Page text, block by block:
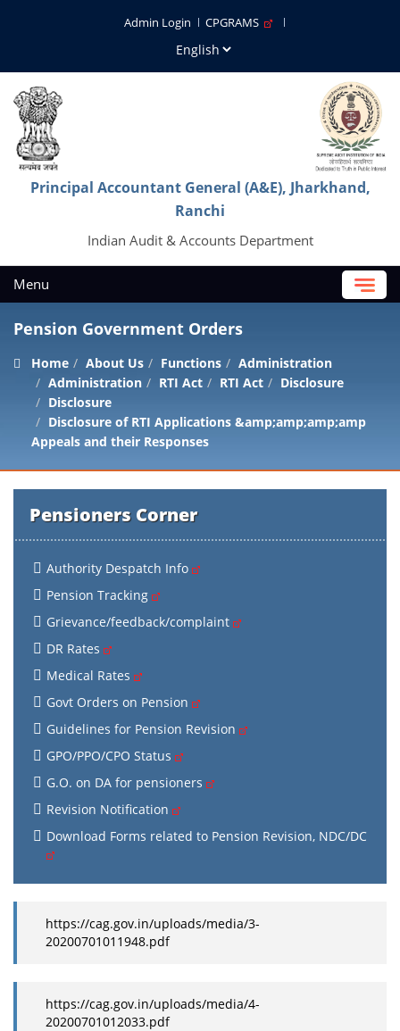
Admin Login CPGRAMS
Principal Accountant General (A&E), Jharkhand,
Ranchi
Indian Audit & Accounts Department
Menu
Pension Government Orders
Home About Us Functions
Administration
Administration
RTI Act RTI Act
Disclosure
Disclosure
Disclosure of RTI Applications &amp;amp;amp;amp
Appeals and their Responses
Pensioners Corner
Authority Despatch Info
Pension Tracking
Grievance/feedback/complaint
DR Rates
Medical Rates
Govt Orders on Pension
Guidelines for Pension Revision
GPO/PPO/CPO Status
G.O. on DA for pensioners
Revision Notification
Download Forms related to Pension Revision, NDC/DC
https://cag.gov.in/uploads/media/3-
20200701011948.pdf
https://cag.gov.in/uploads/media/4-
20200701012033.pdf